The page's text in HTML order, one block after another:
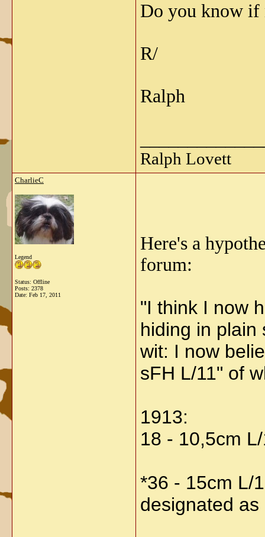
Do you know if
R/
Ralph
Ralph Lovett
CharlieC
Legend
Status: Offline
Posts: 2378
Date: Feb 17, 2011
Here's a
forum:
"I think I now
hiding in plain
wit: I now
sFH L/11" of
1913:
18 - 10,5cm
*36 - 15cm L/
designated